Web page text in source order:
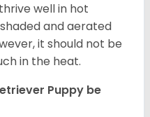
well in hot
and aerated
it should not be
in the heat.
Puppy be